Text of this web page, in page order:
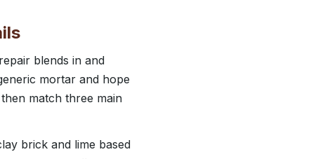
blends in and
mortar and hope
match three main
brick and lime based